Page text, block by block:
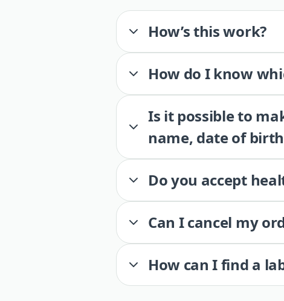
How’s this work?
How do I know
Is it possible to
name, date of
Do you accept
Can I cancel my
How can I find a